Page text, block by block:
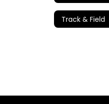
Track & Field